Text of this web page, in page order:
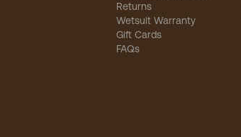
Returns
Wetsuit Warranty
Gift Cards
FAQs